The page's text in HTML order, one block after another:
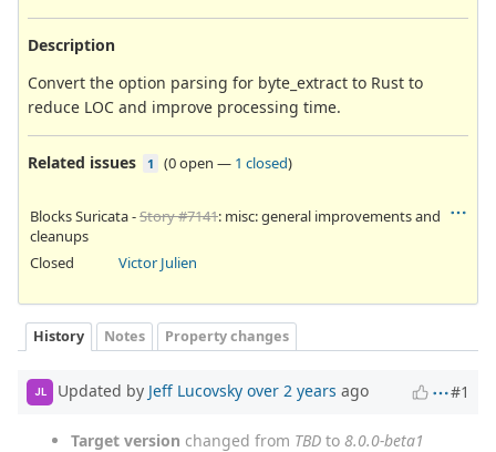
Description
Convert the option parsing for byte_extract to Rust to
reduce LOC and improve processing time.
Related issues 1 (0 open — 1 closed)
Blocks Suricata -Story #7141: misc: general improvements and
cleanups
Closed
Victor Julien
History Notes Property changes
JL Updated by Jeff Lucovsky over 2 years ago #1
Target version changed from TBD to 8.0.0-beta1